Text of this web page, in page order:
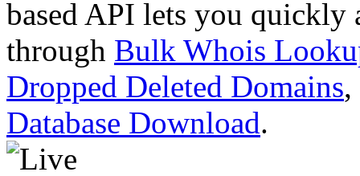
based API lets you quickly
through Bulk Whois
Dropped Deleted Domains,
Database Download.